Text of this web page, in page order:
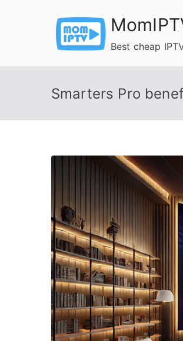
Best cheap
Smarters Pro